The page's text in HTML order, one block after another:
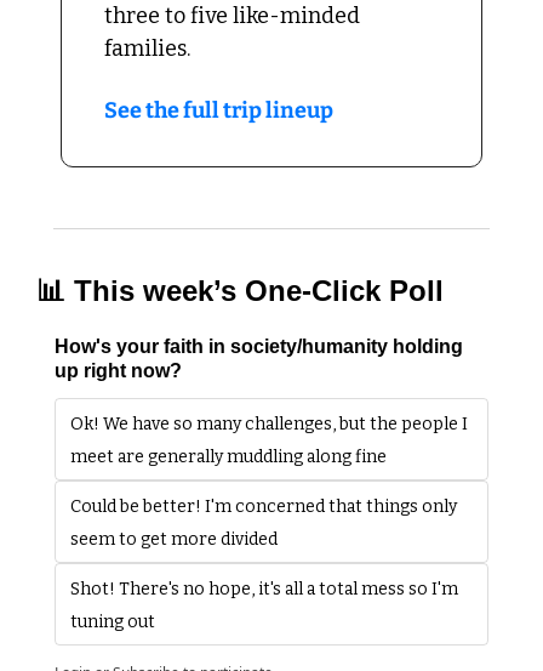
three to five like-minded
families.
See the full trip lineup
📊 This week’s One-Click Poll
How's your faith in society/humanity holding
up right now?
Ok! We have so many challenges, but the people I
meet are generally muddling along fine
Could be better! I'm concerned that things only
seem to get more divided
Shot! There's no hope, it's all a total mess so I'm
tuning out